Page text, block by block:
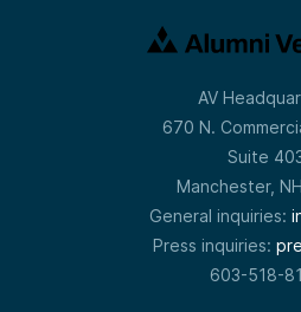
AV
670 N.
Suite
Manchester,
General inquiries:
Press inquiries:
603-518-